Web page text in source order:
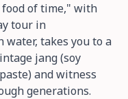
of time," with
tour in
water, takes you to a
jang (soy
and witness
generations.